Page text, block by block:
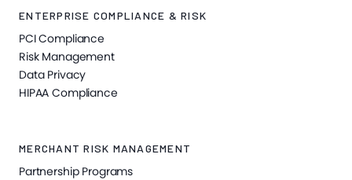
ENTERPRISE COMPLIANCE & RISK
PCI Compliance
Risk Management
Data Privacy
HIPAA Compliance
MERCHANT RISK MANAGEMENT
Partnership Programs